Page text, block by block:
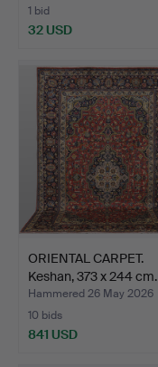
1 bid
32 USD
ORIENTAL CARPET.
Keshan, 373 x 244 cm.
Hammered 26 May 2026
10 bids
841 USD